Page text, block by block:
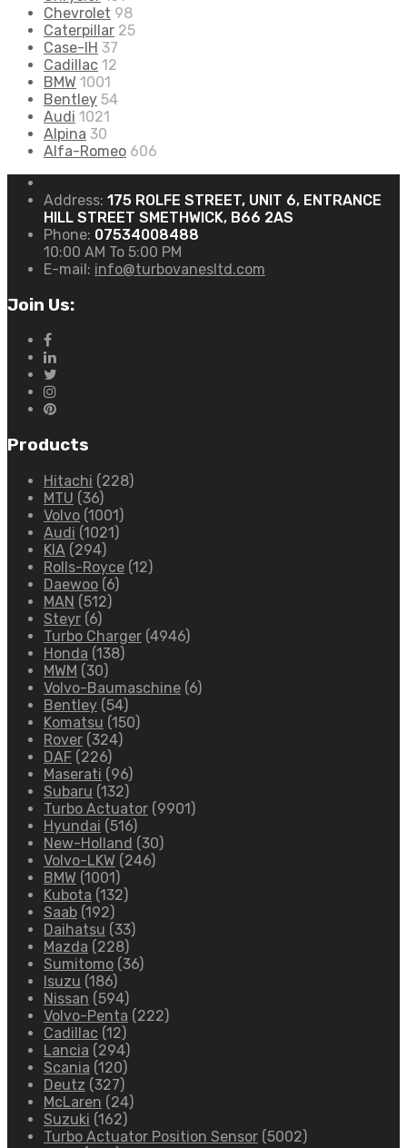
Chevrolet 98
Caterpillar 25
Case-IH 37
Cadillac 12
BMW 1001
Bentley 54
Audi 1021
Alpina 30
Alfa-Romeo 606
Address: 175 ROLFE STREET, UNIT 6, ENTRANCE
HILL STREET SMETHWICK, B66 2AS
Phone: 07534008488
10:00 AM To 5:00 PM
E-mail: info@turbovanesltd.com
Join Us:
Products
Hitachi (228)
MTU (36)
Volvo (1001)
Audi (1021)
KIA (294)
Rolls-Royce (12)
Daewoo (6)
MAN (512)
Steyr (6)
Turbo Charger (4946)
Honda (138)
MWM (30)
Volvo-Baumaschine (6)
Bentley (54)
Komatsu (150)
Rover (324)
DAF (226)
Maserati (96)
Subaru (132)
Turbo Actuator (9901)
Hyundai (516)
New-Holland (30)
Volvo-LKW (246)
BMW (1001)
Kubota (132)
Saab (192)
Daihatsu (33)
Mazda (228)
Sumitomo (36)
Isuzu (186)
Nissan (594)
Volvo-Penta (222)
Cadillac (12)
Lancia (294)
Scania (120)
Deutz (327)
McLaren (24)
Suzuki (162)
Turbo Actuator Position Sensor (5002)